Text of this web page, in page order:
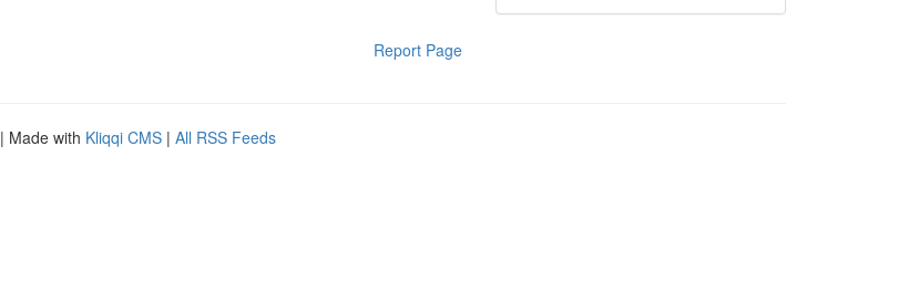
Report Page
| Made with Kliqqi CMS | All RSS Feeds